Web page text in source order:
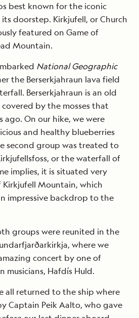
best known for the iconic
doorstep. Kirkjufell, or Church
featured on Game of
Mountain.
National Geographic
the Berserkjahraun lava field
Berserkjahraun is an old
by the mosses that
On our hike, we were
and healthy blueberries
second group was treated to
or the waterfall of
implies, it is situated very
Mountain, which
impressive backdrop to the
groups were reunited in the
where we
concert by one of
musicians, Hafdís Huld.
all returned to the ship where
Captain Peik Aalto, who gave